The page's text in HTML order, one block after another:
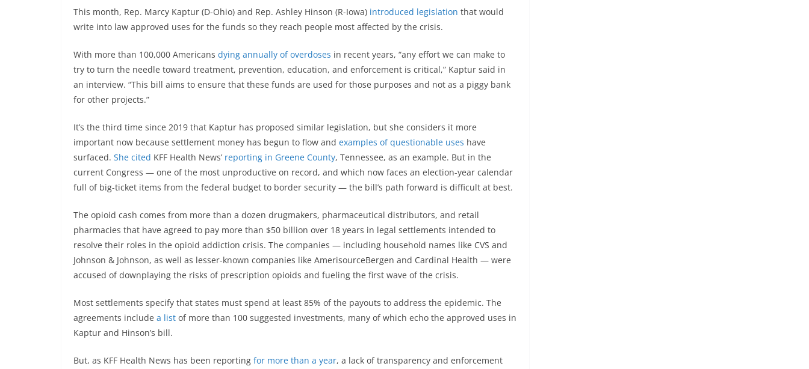
This month, Rep. Marcy Kaptur (D-Ohio) and Rep. Ashley Hinson (R-Iowa) introduced legislation that would
write into law approved uses for the funds so they reach people most affected by the crisis.
With more than 100,000 Americans dying annually of overdoses in recent years, “any effort we can make to
try to turn the needle toward treatment, prevention, education, and enforcement is critical,” Kaptur said in
an interview. “This bill aims to ensure that these funds are used for those purposes and not as a piggy bank
for other projects.”
It’s the third time since 2019 that Kaptur has proposed similar legislation, but she considers it more
important now because settlement money has begun to flow and examples of questionable uses have
surfaced. She cited KFF Health News’ reporting in Greene County, Tennessee, as an example. But in the
current Congress — one of the most unproductive on record, and which now faces an election-year calendar
full of big-ticket items from the federal budget to border security — the bill’s path forward is difficult at best.
The opioid cash comes from more than a dozen drugmakers, pharmaceutical distributors, and retail
pharmacies that have agreed to pay more than $50 billion over 18 years in legal settlements intended to
resolve their roles in the opioid addiction crisis. The companies — including household names like CVS and
Johnson & Johnson, as well as lesser-known companies like AmerisourceBergen and Cardinal Health — were
accused of downplaying the risks of prescription opioids and fueling the first wave of the crisis.
Most settlements specify that states must spend at least 85% of the payouts to address the epidemic. The
agreements include a list of more than 100 suggested investments, many of which echo the approved uses in
Kaptur and Hinson’s bill.
But, as KFF Health News has been reporting for more than a year, a lack of transparency and enforcement